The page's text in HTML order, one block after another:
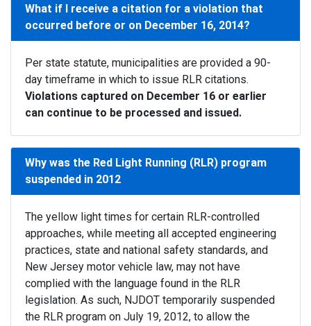
What if I receive a citation for a violation that
occurred before or on December 16, 2014?
Per state statute, municipalities are provided a 90-
day timeframe in which to issue RLR citations.
Violations captured on December 16 or earlier
can continue to be processed and issued.
Why was the Red Light Running (RLR) program
suspended in 2012
The yellow light times for certain RLR-controlled
approaches, while meeting all accepted engineering
practices, state and national safety standards, and
New Jersey motor vehicle law, may not have
complied with the language found in the RLR
legislation. As such, NJDOT temporarily suspended
the RLR program on July 19, 2012, to allow the